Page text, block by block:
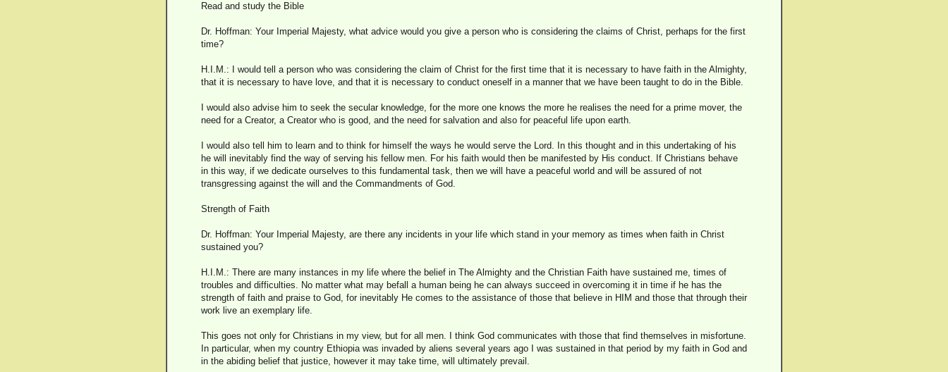
Read and study the Bible
Dr. Hoffman: Your Imperial Majesty, what advice would you give a person who is considering the claims of Christ, perhaps for the first
time?
H.I.M.: I would tell a person who was considering the claim of Christ for the first time that it is necessary to have faith in the Almighty,
that it is necessary to have love, and that it is necessary to conduct oneself in a manner that we have been taught to do in the Bible.
I would also advise him to seek the secular knowledge, for the more one knows the more he realises the need for a prime mover, the
need for a Creator, a Creator who is good, and the need for salvation and also for peaceful life upon earth.
I would also tell him to learn and to think for himself the ways he would serve the Lord. In this thought and in this undertaking of his
he will inevitably find the way of serving his fellow men. For his faith would then be manifested by His conduct. If Christians behave
in this way, if we dedicate ourselves to this fundamental task, then we will have a peaceful world and will be assured of not
transgressing against the will and the Commandments of God.
Strength of Faith
Dr. Hoffman: Your Imperial Majesty, are there any incidents in your life which stand in your memory as times when faith in Christ
sustained you?
H.I.M.: There are many instances in my life where the belief in The Almighty and the Christian Faith have sustained me, times of
troubles and difficulties. No matter what may befall a human being he can always succeed in overcoming it in time if he has the
strength of faith and praise to God, for inevitably He comes to the assistance of those that believe in HIM and those that through their
work live an exemplary life.
This goes not only for Christians in my view, but for all men. I think God communicates with those that find themselves in misfortune.
In particular, when my country Ethiopia was invaded by aliens several years ago I was sustained in that period by my faith in God and
in the abiding belief that justice, however it may take time, will ultimately prevail.